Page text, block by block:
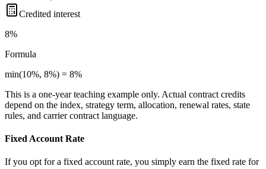
Credited interest
8%
Formula
min(10%, 8%) = 8%
This is a one-year teaching example only. Actual contract credits
depend on the index, strategy term, allocation, renewal rates, state
rules, and carrier contract language.
Fixed Account Rate
If you opt for a fixed account rate, you simply earn the fixed rate for